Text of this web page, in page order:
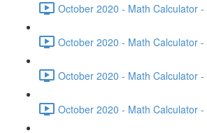
October 2020 - Math Calculator
October 2020 - Math Calculator
October 2020 - Math Calculator
October 2020 - Math Calculator